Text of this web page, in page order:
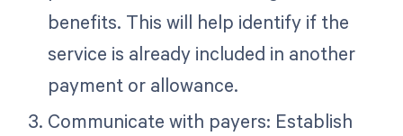
benefits. This will help identify if the
service is already included in another
payment or allowance.
Communicate with payers: Establish